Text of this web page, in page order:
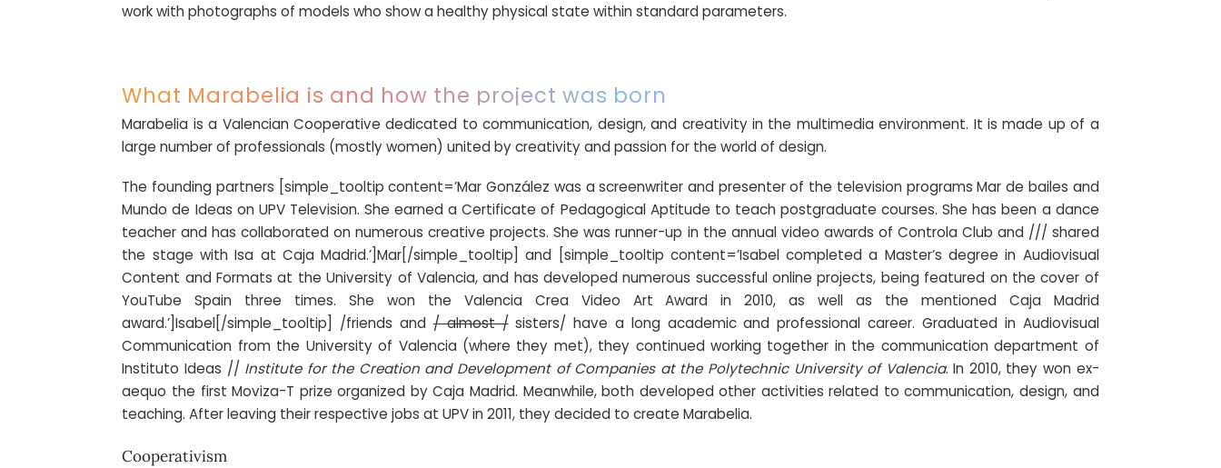
work with photographs of models who show a healthy physical state within standard parameters.
What Marabelia is and how the project was born
Marabelia is a Valencian Cooperative dedicated to communication, design, and creativity in the multimedia environment. It is made up of a
large number of professionals (mostly women) united by creativity and passion for the world of design.
The founding partners [simple_tooltip content=’Mar González was a screenwriter and presenter of the television programs Mar de bailes and
Mundo de Ideas on UPV Television. She earned a Certificate of Pedagogical Aptitude to teach postgraduate courses. She has been a dance
teacher and has collaborated on numerous creative projects. She was runner-up in the annual video awards of Controla Club and /// shared
the stage with Isa at Caja Madrid.’]Mar [/simple_tooltip] and [simple_tooltip content=’Isabel completed a Master’s degree in Audiovisual
Content and Formats at the University of Valencia, and has developed numerous successful online projects, being featured on the cover of
YouTube Spain three times. She won the Valencia Crea Video Art Award in 2010, as well as the mentioned Caja Madrid
award.’]Isabel [/simple_tooltip] /friends and/ almost /sisters/ have a long academic and professional career. Graduated in Audiovisual
Communication from the University of Valencia (where they met), they continued working together in the communication department of
Instituto Ideas // Institute for the Creation and Development of Companies at the Polytechnic University of Valencia. In 2010, they won ex-
aequo the first Moviza-T prize organized by Caja Madrid. Meanwhile, both developed other activities related to communication, design, and
teaching. After leaving their respective jobs at UPV in 2011, they decided to createMarabelia.
Cooperativism